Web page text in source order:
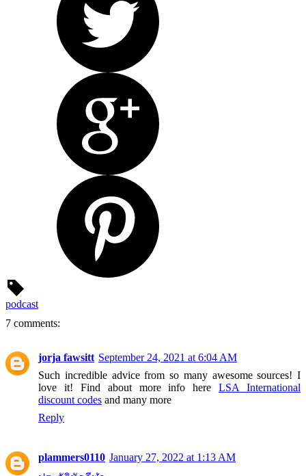
podcast
7 comments:
jorja fawsitt September 24, 2021 at 6:04 AM
Such incredible advice from so many awesome sources! I
love it! Find about more info hereLSA International
discount codes and many more
Reply
plammers0110 January 27, 2022 at 1:13 AM